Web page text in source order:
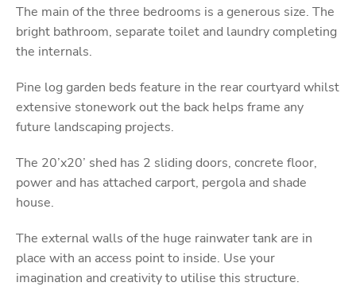
The main of the three bedrooms is a generous size. The
bright bathroom, separate toilet and laundry completing
the internals.
Pine log garden beds feature in the rear courtyard whilst
extensive stonework out the back helps frame any
future landscaping projects.
The 20’x20’ shed has 2 sliding doors, concrete floor,
power and has attached carport, pergola and shade
house.
The external walls of the huge rainwater tank are in
place with an access point to inside. Use your
imagination and creativity to utilise this structure.